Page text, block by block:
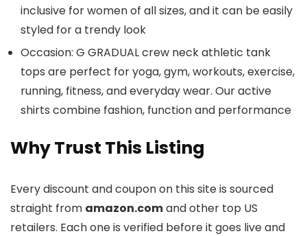
inclusive for women of all sizes, and it can be easily
styled for a trendy look
Occasion: G GRADUAL crew neck athletic tank
tops are perfect for yoga, gym, workouts, exercise,
running, fitness, and everyday wear. Our active
shirts combine fashion, function and performance
Why Trust This Listing
Every discount and coupon on this site is sourced
straight from amazon.comand other top US
retailers. Each one is verified before it goes live and